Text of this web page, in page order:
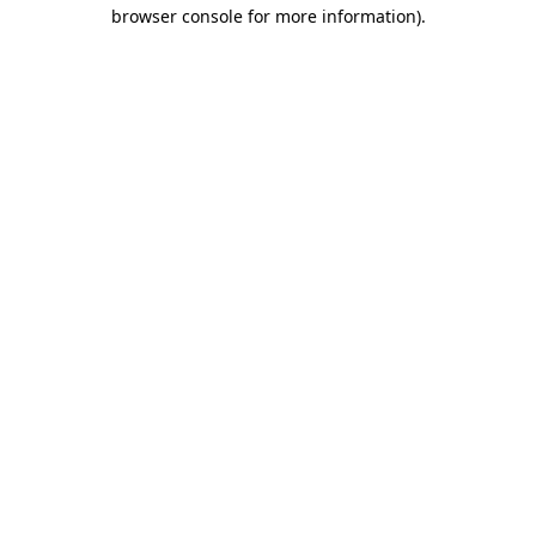
browser console for more information).